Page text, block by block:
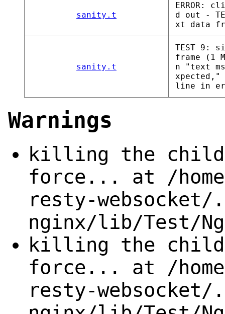
sanity.t
ERROR:
d out -
xt data
sanity.t
TEST 9:
frame (1
n "text
xpected,"
line in
Warnings
killing the child
force... at /
resty-
nginx/lib/Test/
killing the child
force... at /
resty-